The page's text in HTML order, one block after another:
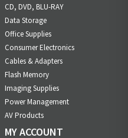
CD, DVD, BLU-RAY
Data Storage
Office Supplies
Consumer Electronics
Cables & Adapters
Flash Memory
Imaging Supplies
Power Management
AV Products
MY ACCOUNT